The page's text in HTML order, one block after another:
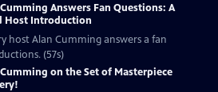
Answers Fan Questions: A
Host Introduction
host Alan Cumming answers a fan
(57s)
on the Set of Masterpiece